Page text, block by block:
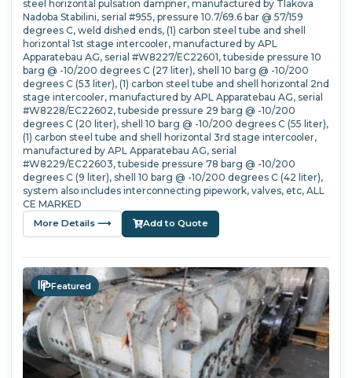
steel horizontal pulsation dampner, manufactured by Tlakova
Nadoba Stabilini, serial #955, pressure 10.7/69.6 bar @ 57/159
degrees C, weld dished ends, (1) carbon steel tube and shell
horizontal 1st stage intercooler, manufactured by APL
Apparatebau AG, serial #W8227/EC22601, tubeside pressure 10
barg @ -10/200 degrees C (27 liter), shell 10 barg @ -10/200
degrees C (53 liter), (1) carbon steel tube and shell horizontal 2nd
stage intercooler, manufactured by APL Apparatebau AG, serial
#W8228/EC22602, tubeside pressure 29 barg @ -10/200
degrees C (20 liter), shell 10 barg @ -10/200 degrees C (55 liter),
(1) carbon steel tube and shell horizontal 3rd stage intercooler,
manufactured by APL Apparatebau AG, serial
#W8229/EC22603, tubeside pressure 78 barg @ -10/200
degrees C (9 liter), shell 10 barg @ -10/200 degrees C (42 liter),
system also includes interconnecting pipework, valves, etc, ALL
CE MARKED
More Details ⟶ Add to Quote
Featured